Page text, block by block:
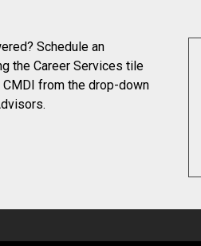
Schedule an
the Career Services tile
from the drop-down